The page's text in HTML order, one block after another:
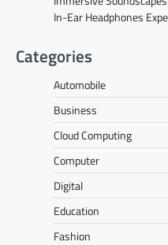
In-Ear Headphones
Categories
Automobile
Business
Cloud Computing
Computer
Digital
Education
Fashion